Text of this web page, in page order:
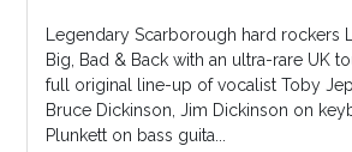
Legendary Scarborough hard rockers
Big, Bad & Back with an ultra-rare UK
full original line-up of vocalist Toby
Bruce Dickinson, Jim Dickinson on
Plunkett on bass guita...